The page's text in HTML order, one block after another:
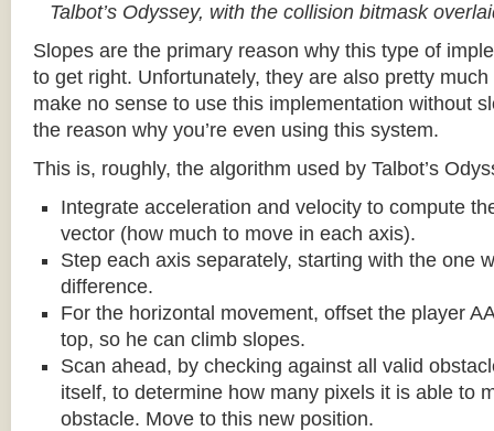
Talbot’s Odyssey, with the collision bitmask
Slopes are the primary reason why this type of
to get right. Unfortunately, they are also pretty much
make no sense to use this implementation without
the reason why you’re even using this system.
This is, roughly, the algorithm used by Talbot’s
Integrate acceleration and velocity to compute
vector (how much to move in each axis).
Step each axis separately, starting with the one
difference.
For the horizontal movement, offset the player
top, so he can climb slopes.
Scan ahead, by checking against all valid
itself, to determine how many pixels it is able to
obstacle. Move to this new position.